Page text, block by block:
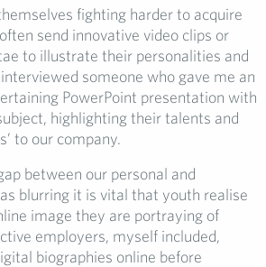
fighting harder to acquire
send innovative video clips or
to illustrate their personalities and
someone who gave me an
PowerPoint presentation with
highlighting their talents and
to our company.
between our personal and
blurring it is vital that youth realise
image they are portraying of
employers, myself included,
biographies online before